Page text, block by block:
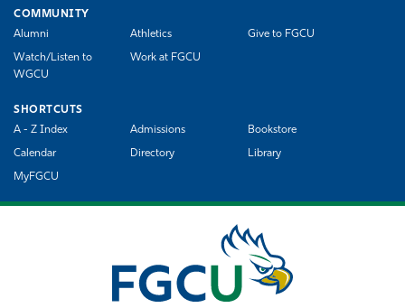
COMMUNITY
Alumni
Athletics Give to FGCU
Watch/Listen to
WGCU
Work at FGCU
SHORTCUTS
A - Z Index
Admissions Bookstore
Calendar Directory Library
MyFGCU